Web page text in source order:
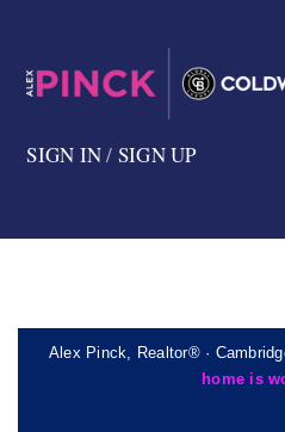
SIGN IN/ SIGN UP
Alex Pinck, Realtor® ·
home is